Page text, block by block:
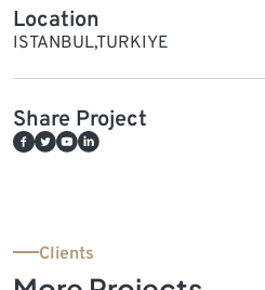
Location
ISTANBUL,TURKIYE
Share Project
Clients